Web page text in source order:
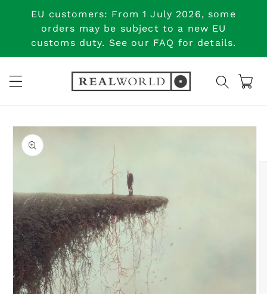
Skip to
content
EU customers: From 1 July 2026, some
orders may be subject to a new EU
customs duty. See our FAQ for details.
Cart
Skip to
product
information